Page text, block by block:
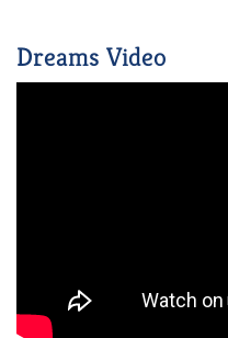
Dreams Video